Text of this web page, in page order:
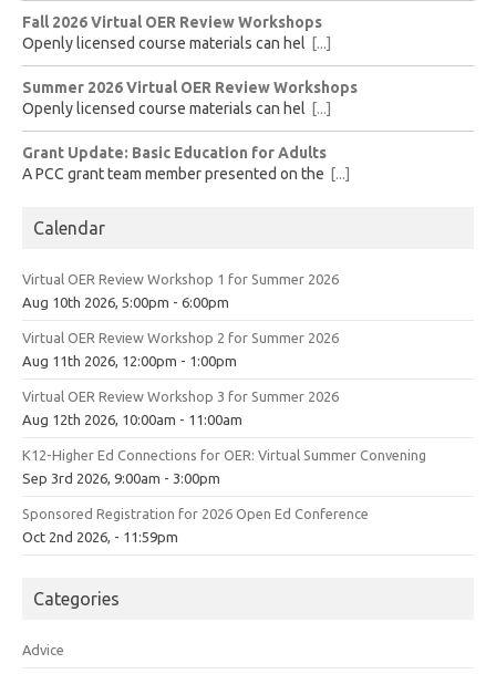
Fall 2026 Virtual OER Review Workshops
Openly licensed course materials can hel [...]
Summer 2026 Virtual OER Review Workshops
Openly licensed course materials can hel [...]
Grant Update: Basic Education for Adults
A PCC grant team member presented on the [...]
Calendar
Virtual OER Review Workshop 1 for Summer 2026
Aug 10th 2026, 5:00pm - 6:00pm
Virtual OER Review Workshop 2 for Summer 2026
Aug 11th 2026, 12:00pm - 1:00pm
Virtual OER Review Workshop 3 for Summer 2026
Aug 12th 2026, 10:00am - 11:00am
K12-Higher Ed Connections for OER: Virtual Summer Convening
Sep 3rd 2026, 9:00am - 3:00pm
Sponsored Registration for 2026 Open Ed Conference
Oct 2nd 2026, - 11:59pm
Categories
Advice